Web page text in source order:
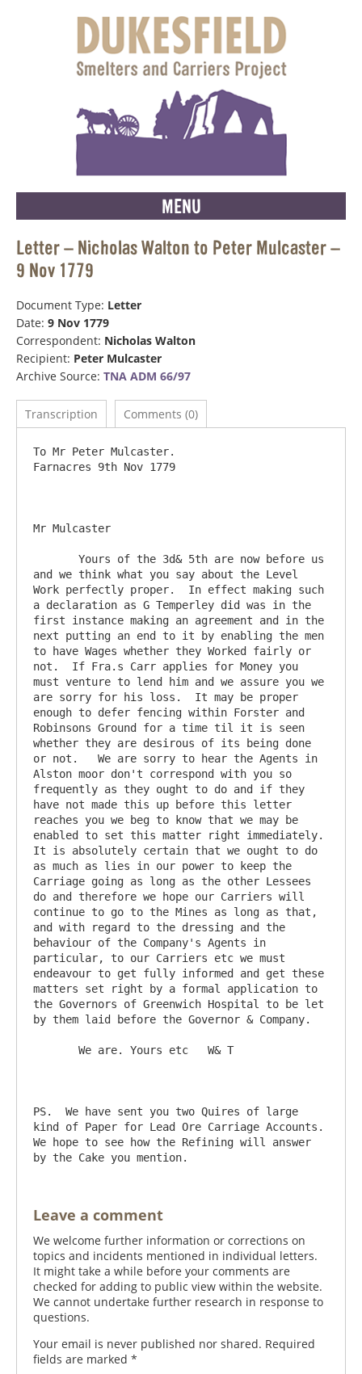
MENU
Letter – Nicholas Walton to Peter Mulcaster –
9 Nov 1779
Document Type: Letter
Date: 9 Nov 1779
Correspondent: Nicholas Walton
Recipient: Peter Mulcaster
Archive Source: TNA ADM 66/97
Transcription Comments (0)
To Mr Peter Mulcaster.
Farnacres 9th Nov 1779
Mr Mulcaster
and we think what you say about the Level
Work perfectly proper.  In effect making such
a declaration as G Temperley did was in the
first instance making an agreement and in the
next putting an end to it by enabling the men
to have Wages whether they Worked fairly or
not.  If Fra.s Carr applies for Money you
must venture to lend him and we assure you we
are sorry for his loss.  It may be proper
enough to defer fencing within Forster and
Robinsons Ground for a time til it is seen
whether they are desirous of its being done
or not.   We are sorry to hear the Agents in
Alston moor don't correspond with you so
frequently as they ought to do and if they
have not made this up before this letter
reaches you we beg to know that we may be
enabled to set this matter right immediately.
It is absolutely certain that we ought to do
as much as lies in our power to keep the
Carriage going as long as the other Lessees
do and therefore we hope our Carriers will
continue to go to the Mines as long as that,
and with regard to the dressing and the
behaviour of the Company's Agents in
particular, to our Carriers etc we must
endeavour to get fully informed and get these
matters set right by a formal application to
the Governors of Greenwich Hospital to be let
by them laid before the Governor & Company.
PS.  We have sent you two Quires of large
kind of Paper for Lead Ore Carriage Accounts.
We hope to see how the Refining will answer
Leave a comment
We welcome further information or corrections on
topics and incidents mentioned in individual letters.
It might take a while before your comments are
checked for adding to public view within the website.
We cannot undertake further research in response to
questions.
Your email is never published nor shared. Required
fields are marked *